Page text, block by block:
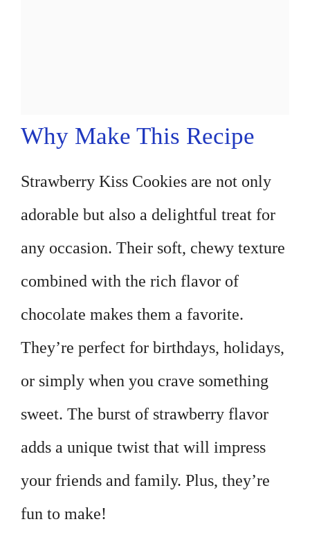
Why Make This Recipe
Strawberry Kiss Cookies are not only
adorable but also a delightful treat for
any occasion. Their soft, chewy texture
combined with the rich flavor of
chocolate makes them a favorite.
They’re perfect for birthdays, holidays,
or simply when you crave something
sweet. The burst of strawberry flavor
adds a unique twist that will impress
your friends and family. Plus, they’re
fun to make!